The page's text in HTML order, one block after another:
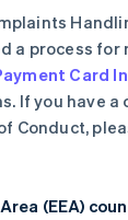
a process for
Card
If you have a
Conduct,
(EEA)